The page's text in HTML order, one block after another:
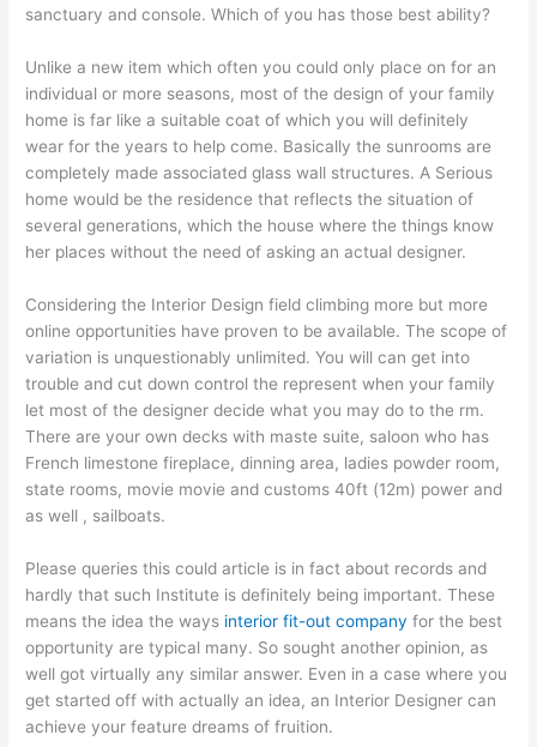
sanctuary and console. Which of you has those best ability?
Unlike a new item which often you could only place on for an
individual or more seasons, most of the design of your family
home is far like a suitable coat of which you will definitely
wear for the years to help come. Basically the sunrooms are
completely made associated glass wall structures. A Serious
home would be the residence that reflects the situation of
several generations, which the house where the things know
her places without the need of asking an actual designer.
Considering the Interior Design field climbing more but more
online opportunities have proven to be available. The scope of
variation is unquestionably unlimited. You will can get into
trouble and cut down control the represent when your family
let most of the designer decide what you may do to the rm.
There are your own decks with maste suite, saloon who has
French limestone fireplace, dinning area, ladies powder room,
state rooms, movie movie and customs 40ft (12m) power and
as well , sailboats.
Please queries this could article is in fact about records and
hardly that such Institute is definitely being important. These
means the idea the ways interior fit-out company for the best
opportunity are typical many. So sought another opinion, as
well got virtually any similar answer. Even in a case where you
get started off with actually an idea, an Interior Designer can
achieve your feature dreams of fruition.